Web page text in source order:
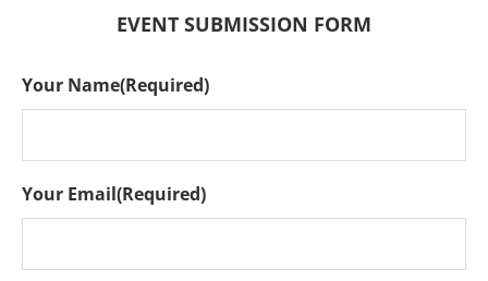
EVENT SUBMISSION FORM
Your Name(Required)
Your Email(Required)